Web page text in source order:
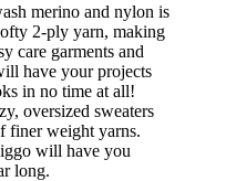
merino and nylon is
2-ply yarn, making
care garments and
have your projects
in no time at all!
oversized sweaters
finer weight yarns.
will have you
long.